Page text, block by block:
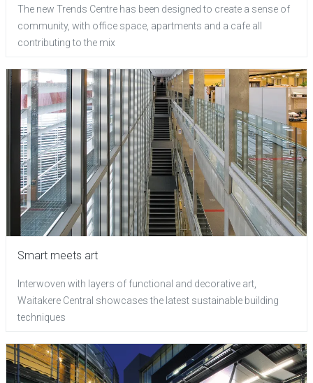
The new Trends Centre has been designed to create a sense of
community, with office space, apartments and a cafe all
contributing to the mix
Smart meets art
Interwoven with layers of functional and decorative art,
Waitakere Central showcases the latest sustainable building
techniques